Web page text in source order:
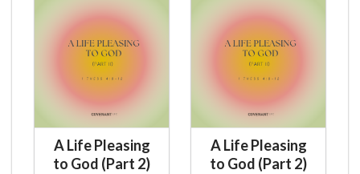
A Life Pleasing
to God (Part 2)
A Life Pleasing
to God (Part 2)